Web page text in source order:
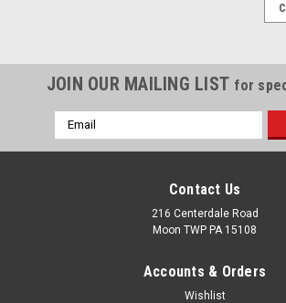
JOIN OUR MAILING LIST for
Email
Address
Contact Us
216 Centerdale Road
Moon TWP PA 15108
Accounts & Orders
Wishlist